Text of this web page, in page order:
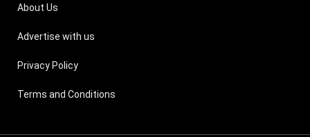
About Us
Advertise with us
Privacy Policy
Terms and Conditions